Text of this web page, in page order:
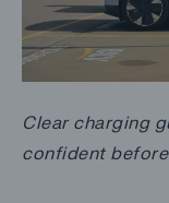
Clear charging
confident